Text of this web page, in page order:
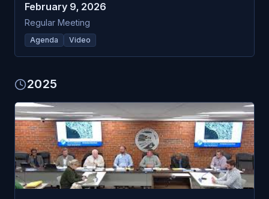
February 9, 2026
Regular Meeting
Agenda Video
2025